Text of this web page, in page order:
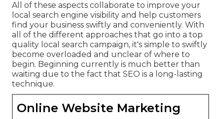
All of these aspects collaborate to improve your
local search engine visibility and help customers
find your business swiftly and conveniently. With
all of the different approaches that go into a top
quality local search campaign, it's simple to swiftly
become overloaded and unclear of where to
begin. Beginning currently is much better than
waiting due to the fact that SEO is a long-lasting
technique.
Online Website Marketing